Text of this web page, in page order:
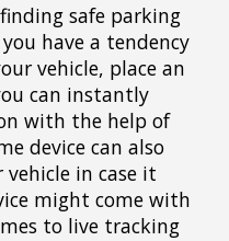
safe parking
have a tendency
vehicle, place an
can instantly
with the help of
device can also
in case it
might come with
to live tracking